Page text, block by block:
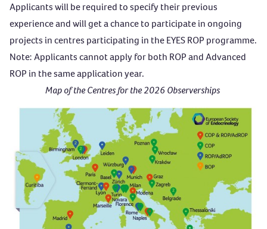
Applicants will be required to specify their previous
experience and will get a chance to participate in ongoing
projects in centres participating in the EYES ROP programme.
Note: Applicants cannot apply for both ROP and Advanced
ROP in the same application year.
Map of the Centres for the 2026 Observerships